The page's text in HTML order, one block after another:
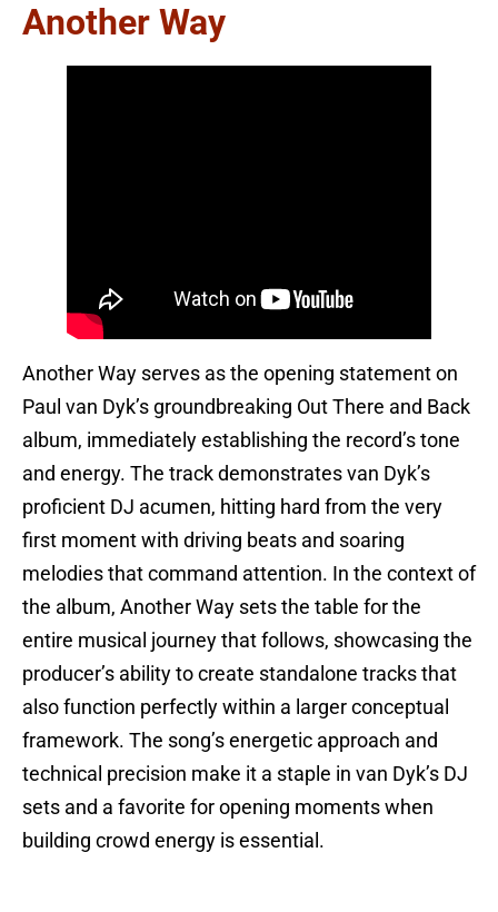
Another Way
Another Way serves as the opening statement on
Paul van Dyk’s groundbreaking Out There and Back
album, immediately establishing the record’s tone
and energy. The track demonstrates van Dyk’s
proficient DJ acumen, hitting hard from the very
first moment with driving beats and soaring
melodies that command attention. In the context of
the album, Another Way sets the table for the
entire musical journey that follows, showcasing the
producer’s ability to create standalone tracks that
also function perfectly within a larger conceptual
framework. The song’s energetic approach and
technical precision make it a staple in van Dyk’s DJ
sets and a favorite for opening moments when
building crowd energy is essential.